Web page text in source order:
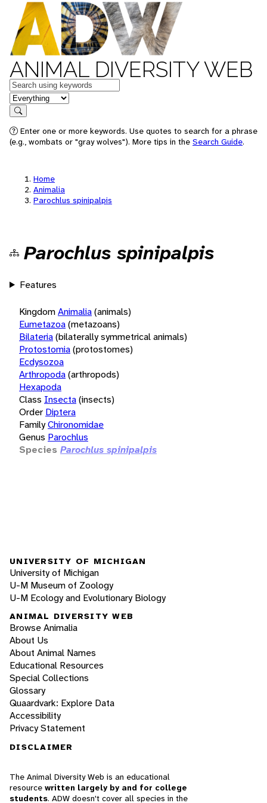
ANIMAL DIVERSITY WEB
Keywords
in feature
Search
Enter one or more keywords. Use quotes to search for a phrase
(e.g., wombats or "gray wolves"). More tips in the Search Guide.
Home
Animalia
Parochlus spinipalpis
Parochlus spinipalpis
Features
KingdomAnimalia(animals)
Eumetazoa(metazoans)
Bilateria(bilaterally symmetrical animals)
Protostomia(protostomes)
Ecdysozoa
Arthropoda(arthropods)
Hexapoda
Class Insecta(insects)
Order Diptera
FamilyChironomidae
Genus Parochlus
Species Parochlus spinipalpis
UNIVERSITY OF MICHIGAN
University of Michigan
U-M Museum of Zoology
U-M Ecology and Evolutionary Biology
ANIMAL DIVERSITY WEB
Browse Animalia
About Us
About Animal Names
Educational Resources
Special Collections
Glossary
Quaardvark: Explore Data
Accessibility
Privacy Statement
DISCLAIMER
The Animal Diversity Web is an educational
resource written largely by and for college
students. ADW doesn't cover all species in the